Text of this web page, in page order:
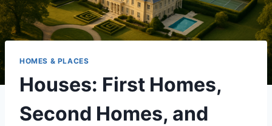
HOMES & PLACES
Houses: First Homes,
Second Homes, and